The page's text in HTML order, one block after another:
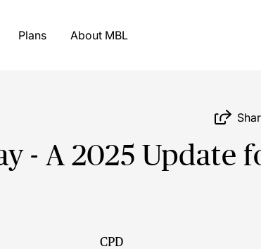
Plans About MBL
- A 2025 Update
CPD